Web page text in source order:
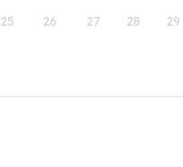
25 26 27 28 29